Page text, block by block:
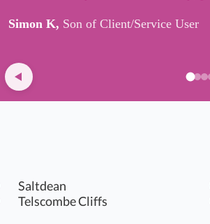
Simon K, Son of Client/Service User
Saltdean
Telscombe Cliffs